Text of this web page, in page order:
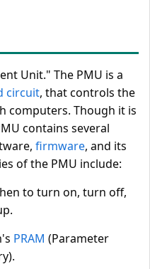
Unit." The PMU is a
circuit, that controls the
computers. Though it is
contains several
firmware, and its
of the PMU include:
to turn on, turn off,
PRAM (Parameter